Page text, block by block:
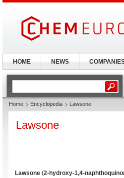
Home Encyclopedia Lawsone
Lawsone
Lawsone (2-hydroxy-1,4-
HOME NEWS